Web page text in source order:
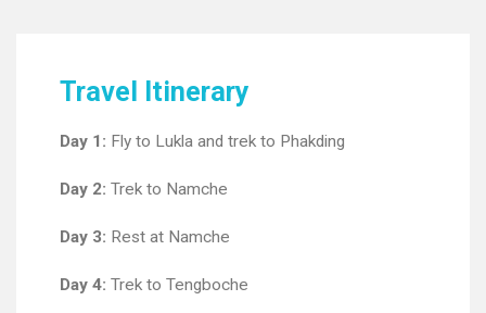
Travel Itinerary
Day 1: Fly to Lukla and trek to Phakding
Day 2: Trek to Namche
Day 3: Rest at Namche
Day 4: Trek to Tengboche